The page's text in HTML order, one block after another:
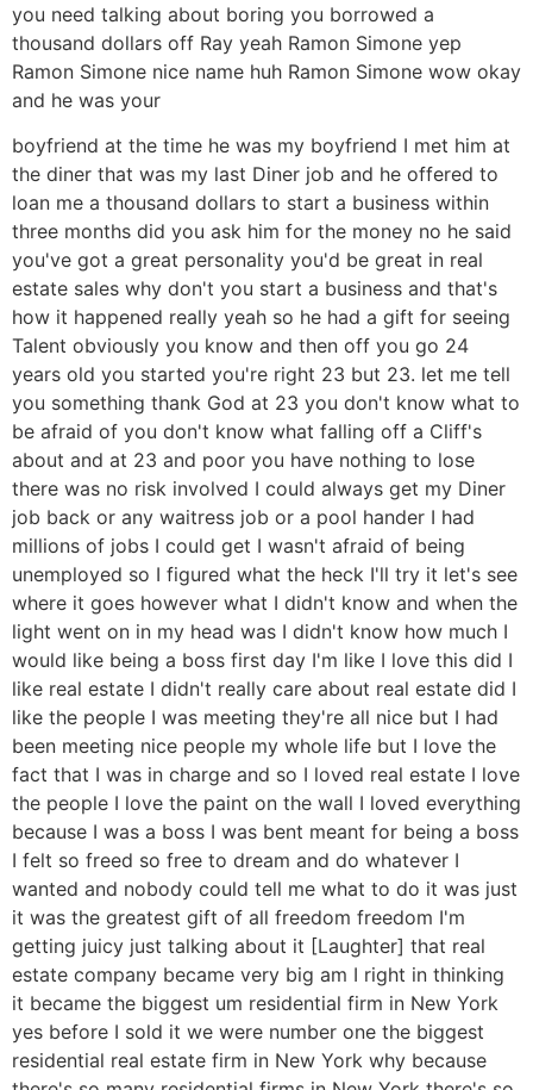
you need talking about boring you borrowed a
thousand dollars off Ray yeah Ramon Simone yep
Ramon Simone nice name huh Ramon Simone wow okay
and he was your
boyfriend at the time he was my boyfriend I met him at
the diner that was my last Diner job and he offered to
loan me a thousand dollars to start a business within
three months did you ask him for the money no he said
you've got a great personality you'd be great in real
estate sales why don't you start a business and that's
how it happened really yeah so he had a gift for seeing
Talent obviously you know and then off you go 24
years old you started you're right 23 but 23. let me tell
you something thank God at 23 you don't know what to
be afraid of you don't know what falling off a Cliff's
about and at 23 and poor you have nothing to lose
there was no risk involved I could always get my Diner
job back or any waitress job or a pool hander I had
millions of jobs I could get I wasn't afraid of being
unemployed so I figured what the heck I'll try it let's see
where it goes however what I didn't know and when the
light went on in my head was I didn't know how much I
would like being a boss first day I'm like I love this did I
like real estate I didn't really care about real estate did I
like the people I was meeting they're all nice but I had
been meeting nice people my whole life but I love the
fact that I was in charge and so I loved real estate I love
the people I love the paint on the wall I loved everything
because I was a boss I was bent meant for being a boss
I felt so freed so free to dream and do whatever I
wanted and nobody could tell me what to do it was just
it was the greatest gift of all freedom freedom I'm
getting juicy just talking about it [Laughter] that real
estate company became very big am I right in thinking
it became the biggest um residential firm in New York
yes before I sold it we were number one the biggest
residential real estate firm in New York why because